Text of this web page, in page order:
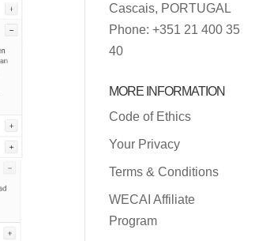
Cascais, PORTUGAL
Phone: +351 21 400 35
40
MORE INFORMATION
Code of Ethics
Your Privacy
Terms & Conditions
WECAI Affiliate
Program